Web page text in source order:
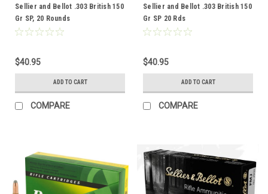
Sellier and Bellot .303 British 150
Gr SP, 20 Rounds
$40.95
ADD TO CART
COMPARE
Sellier and Bellot .303 British 150
Gr SP 20 Rds
$40.95
ADD TO CART
COMPARE